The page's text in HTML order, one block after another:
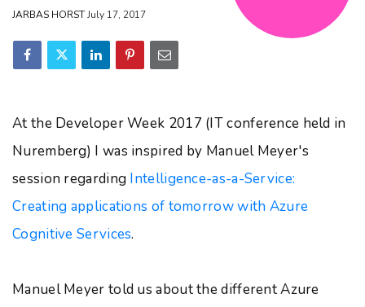
JARBAS HORSTJuly 17, 2017
At the Developer Week 2017 (IT conference held in
Nuremberg) I was inspired by Manuel Meyer's
session regarding Intelligence-as-a-Service:
Creating applications of tomorrow with Azure
Cognitive Services.
Manuel Meyer told us about the different Azure